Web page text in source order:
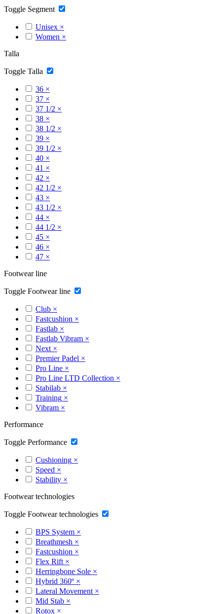
Toggle Segment
Unisex ×
Women ×
Talla
Toggle Talla
36 ×
37 ×
37 1/2 ×
38 ×
38 1/2 ×
39 ×
39 1/2 ×
40 ×
41 ×
42 ×
42 1/2 ×
43 ×
43 1/2 ×
44 ×
44 1/2 ×
45 ×
46 ×
47 ×
Footwear line
Toggle Footwear line
Club ×
Fastcushion ×
Fastlab ×
Fastlab Vibram ×
Next ×
Premier Padel ×
Pro Line ×
Pro Line LTD Collection ×
Stabilab ×
Training ×
Vibram ×
Performance
Toggle Performance
Cushioning ×
Speed ×
Stability ×
Footwear technologies
Toggle Footwear technologies
BPS System ×
Breathmesh ×
Fastcushion ×
Flex Rift ×
Herringbone Sole ×
Hybrid 360º ×
Lateral Movement ×
Mid Stab ×
Rotox ×